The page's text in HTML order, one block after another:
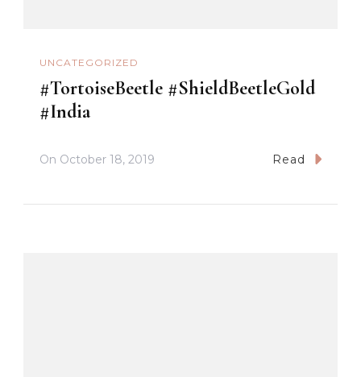
UNCATEGORIZED
#TortoiseBeetle #ShieldBeetleGold
#India
On October 18, 2019 Read